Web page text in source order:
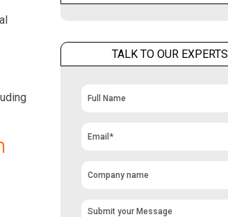
TALK TO OUR EXPERTS